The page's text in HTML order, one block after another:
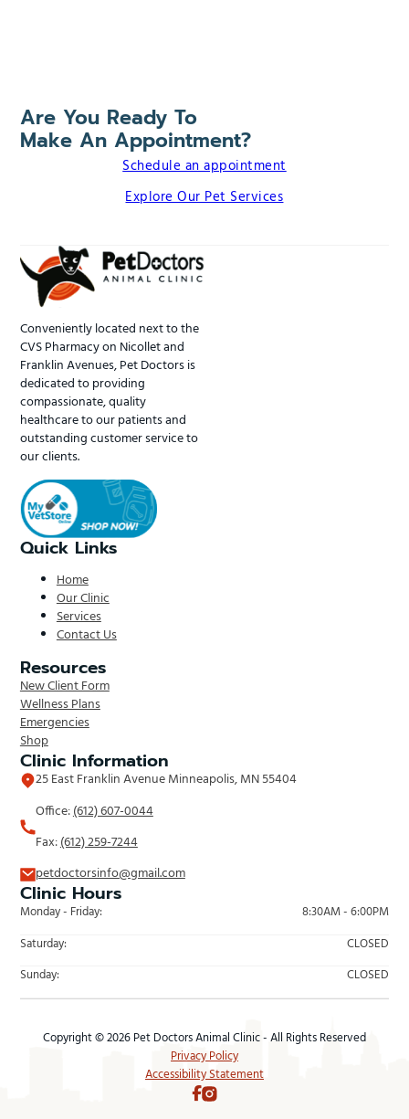
Are You Ready To
Make An Appointment?
Schedule an appointment
Explore Our Pet Services
Conveniently located next to the
CVS Pharmacy on Nicollet and
Franklin Avenues, Pet Doctors is
dedicated to providing
compassionate, quality
healthcare to our patients and
outstanding customer service to
our clients.
Quick Links
Home
Our Clinic
Services
Contact Us
Resources
New Client Form
Wellness Plans
Emergencies
Shop
Clinic Information
25 East Franklin Avenue Minneapolis, MN 55404
Office:(612) 607-0044
Fax:(612) 259-7244
petdoctorsinfo@gmail.com
Clinic Hours
Monday - Friday:
8:30AM - 6:00PM
Saturday:
CLOSED
Sunday:
CLOSED
Copyright © 2026 Pet Doctors Animal Clinic - All Rights Reserved
Privacy Policy
Accessibility Statement